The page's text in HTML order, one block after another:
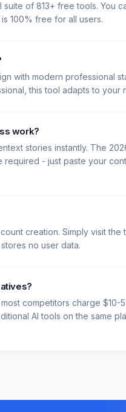
of 813+ free tools. You
100% free for all users.
with modern professional
this tool adapts to your
work?
stories instantly. The
required - just paste your
creation. Simply visit the
no user data.
competitors charge $10-
AI tools on the same